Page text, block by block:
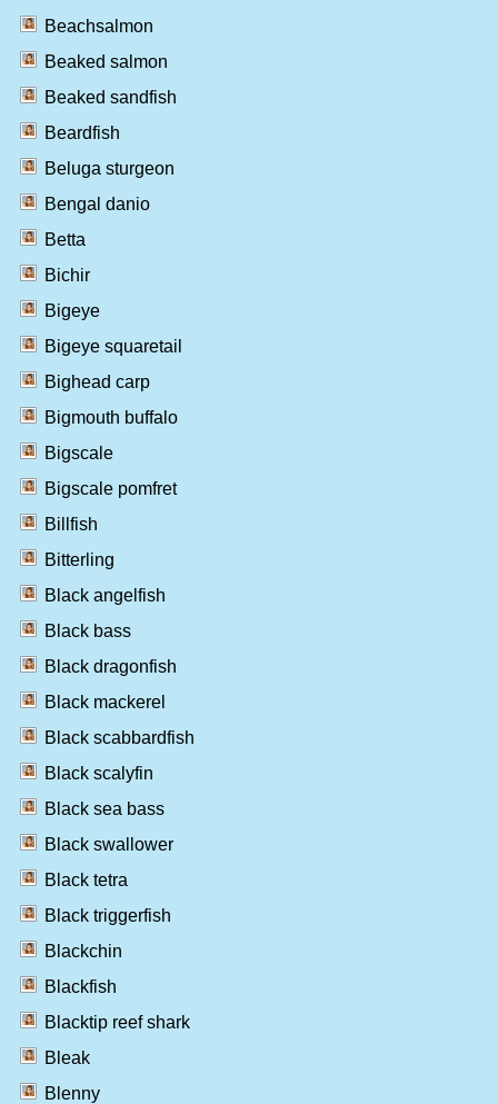
Beachsalmon
Beaked salmon
Beaked sandfish
Beardfish
Beluga sturgeon
Bengal danio
Betta
Bichir
Bigeye
Bigeye squaretail
Bighead carp
Bigmouth buffalo
Bigscale
Bigscale pomfret
Billfish
Bitterling
Black angelfish
Black bass
Black dragonfish
Black mackerel
Black scabbardfish
Black scalyfin
Black sea bass
Black swallower
Black tetra
Black triggerfish
Blackchin
Blackfish
Blacktip reef shark
Bleak
Blenny